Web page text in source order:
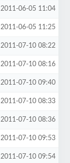
2011-06-05 11:04
2011-06-05 11:25
2011-07-10 08:22
2011-07-10 08:16
2011-07-10 09:40
2011-07-10 08:33
2011-07-10 08:36
2011-07-10 09:53
2011-07-10 09:54